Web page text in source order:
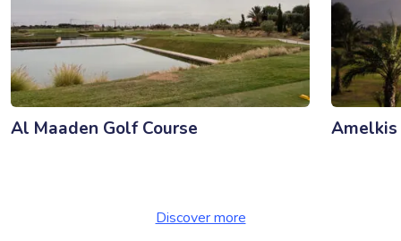
Al Maaden Golf Course Amelkis
Discover more